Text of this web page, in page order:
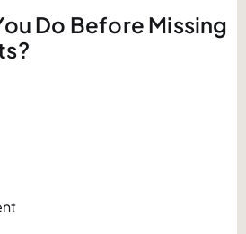
Do Before Missing